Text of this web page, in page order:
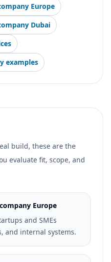
Europe
Dubai
examples
build, these are the
evaluate fit, scope, and
Europe
and SMEs
and internal systems.